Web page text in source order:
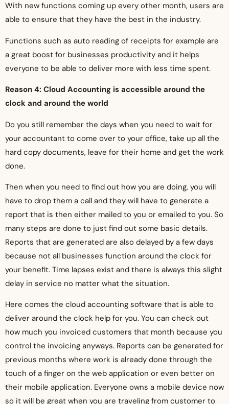
With new functions coming up every other month, users are
able to ensure that they have the best in the industry.
Functions such as auto reading of receipts for example are
a great boost for businesses productivity and it helps
everyone to be able to deliver more with less time spent.
Reason 4: Cloud Accounting is accessible around the
clock and around the world
Do you still remember the days when you need to wait for
your accountant to come over to your office, take up all the
hard copy documents, leave for their home and get the work
done.
Then when you need to find out how you are doing, you will
have to drop them a call and they will have to generate a
report that is then either mailed to you or emailed to you. So
many steps are done to just find out some basic details.
Reports that are generated are also delayed by a few days
because not all businesses function around the clock for
your benefit. Time lapses exist and there is always this slight
delay in service no matter what the situation.
Here comes the cloud accounting software that is able to
deliver around the clock help for you. You can check out
how much you invoiced customers that month because you
control the invoicing anyways. Reports can be generated for
previous months where work is already done through the
touch of a finger on the web application or even better on
their mobile application. Everyone owns a mobile device now
so it will be great when you are traveling from customer to